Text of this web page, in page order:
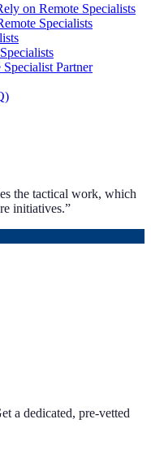
on Remote Specialists
Specialists
Partner
the tactical work, which
initiatives.”
a dedicated, pre-vetted